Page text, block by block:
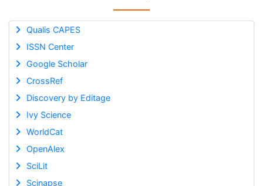
Qualis CAPES
ISSN Center
Google Scholar
CrossRef
Discovery by Editage
Ivy Science
WorldCat
OpenAlex
SciLit
Scinapse